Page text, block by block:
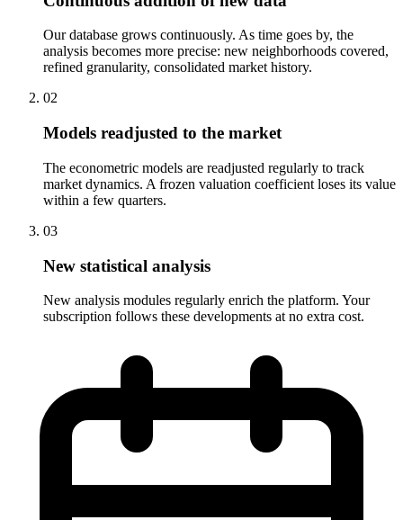
Our database grows continuously. As time goes by, the
analysis becomes more precise: new neighborhoods covered,
refined granularity, consolidated market history.
02
Models readjusted to the market
The econometric models are readjusted regularly to track
market dynamics. A frozen valuation coefficient loses its value
within a few quarters.
03
New statistical analysis
New analysis modules regularly enrich the platform. Your
subscription follows these developments at no extra cost.